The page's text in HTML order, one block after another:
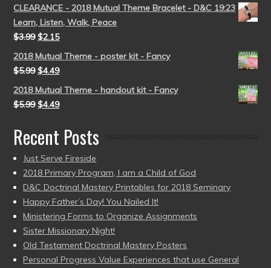
CLEARANCE - 2018 Mutual Theme Bracelet - D&C 19:23
Learn, Listen, Walk, Peace
$3.99 $2.15
2018 Mutual Theme - poster kit - Fancy
$5.99 $4.49
2018 Mutual Theme - handout kit - Fancy
$5.99 $4.49
Recent Posts
Just Serve Fireside
2018 Primary Program, I am a Child of God
D&C Doctrinal Mastery Printables for 2018 Seminary
Happy Father’s Day! You Nailed It!
Ministering Forms to Organize Assignments
Sister Missionary Night!
Old Testament Doctrinal Mastery Posters
Personal Progress Value Experiences that use General